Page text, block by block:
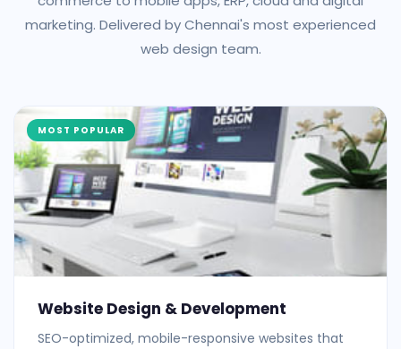
marketing. Delivered by Chennai's most experienced
web design team.
MOST POPULAR
Website Design & Development
SEO-optimized, mobile-responsive websites that